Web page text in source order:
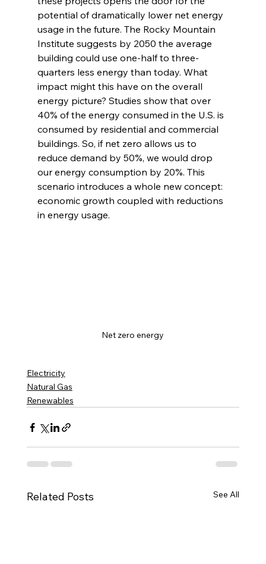
potential of dramatically lower net energy
usage in the future. The Rocky Mountain
Institute suggests by 2050 the average
building could use one-half to three-
quarters less energy than today. What
impact might this have on the overall
energy picture? Studies show that over
40% of the energy consumed in the U.S. is
consumed by residential and commercial
buildings. So, if net zero allows us to
reduce demand by 50%, we would drop
our energy consumption by 20%. This
scenario introduces a whole new concept:
economic growth coupled with reductions
in energy usage.
Net zero energy
Electricity
Natural Gas
Renewables
Related Posts See All